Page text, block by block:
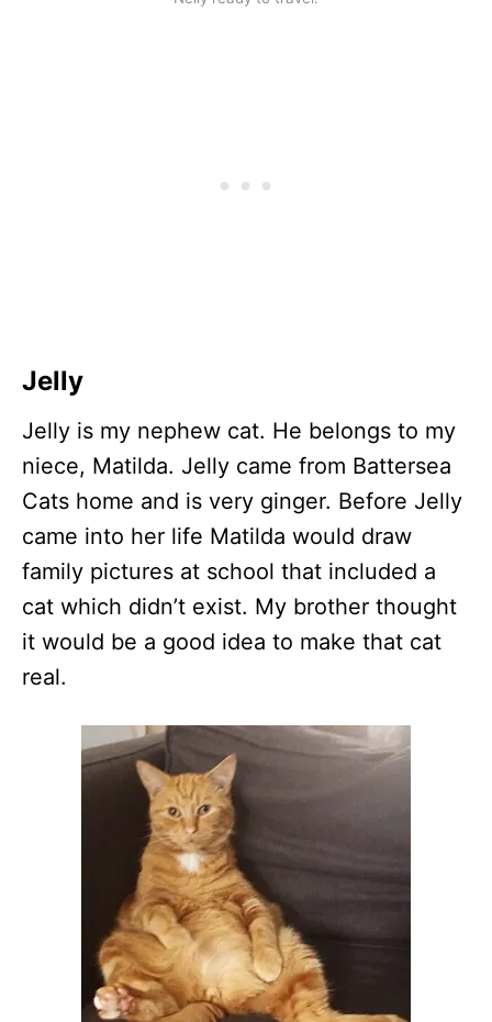
Jelly
Jelly is my nephew cat. He belongs to my
niece, Matilda. Jelly came from Battersea
Cats home and is very ginger. Before Jelly
came into her life Matilda would draw
family pictures at school that included a
cat which didn’t exist. My brother thought
it would be a good idea to make that cat
real.